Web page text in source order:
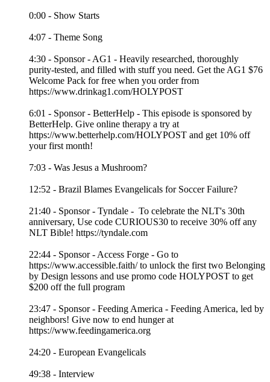
0:00 - Show Starts
4:07 - Theme Song
4:30 - Sponsor - AG1 - Heavily researched, thoroughly
purity-tested, and filled with stuff you need. Get the AG1 $76
Welcome Pack for free when you order from
https://www.drinkag1.com/HOLYPOST
6:01 - Sponsor - BetterHelp - This episode is sponsored by
BetterHelp. Give online therapy a try at
https://www.betterhelp.com/HOLYPOST and get 10% off
your first month!
7:03 - Was Jesus a Mushroom?
12:52 - Brazil Blames Evangelicals for Soccer Failure?
21:40 - Sponsor - Tyndale - To celebrate the NLT's 30th
anniversary, Use code CURIOUS30 to receive 30% off any
NLT Bible! https://tyndale.com
22:44 - Sponsor - Access Forge - Go to
https://www.accessible.faith/ to unlock the first two Belonging
by Design lessons and use promo code HOLYPOST to get
$200 off the full program
23:47 - Sponsor - Feeding America - Feeding America, led by
neighbors! Give now to end hunger at
https://www.feedingamerica.org
24:20 - European Evangelicals
49:38 - Interview